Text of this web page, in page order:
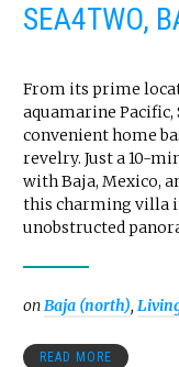
SEA4TWO,
From its prime
aquamarine Pacific,
convenient home
revelry. Just a 10-
with Baja, Mexico,
this charming villa
unobstructed
onBaja (north),
READ MORE